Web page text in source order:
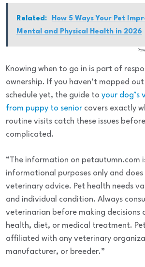
Related:
How 5 Ways Your Pet
Mental and Physical Health in 2026
Knowing when to go in is part of
ownership. If you haven’t mapped
schedule yet, the guide to your dog’s
from puppy to senior covers exactly
routine visits catch these issues
complicated.
“The information on petautumn.com
informational purposes only and
veterinary advice. Pet health needs
and individual condition. Always
veterinarian before making decisions
health, diet, or medical treatment.
affiliated with any veterinary
manufacturer, or breeder.”